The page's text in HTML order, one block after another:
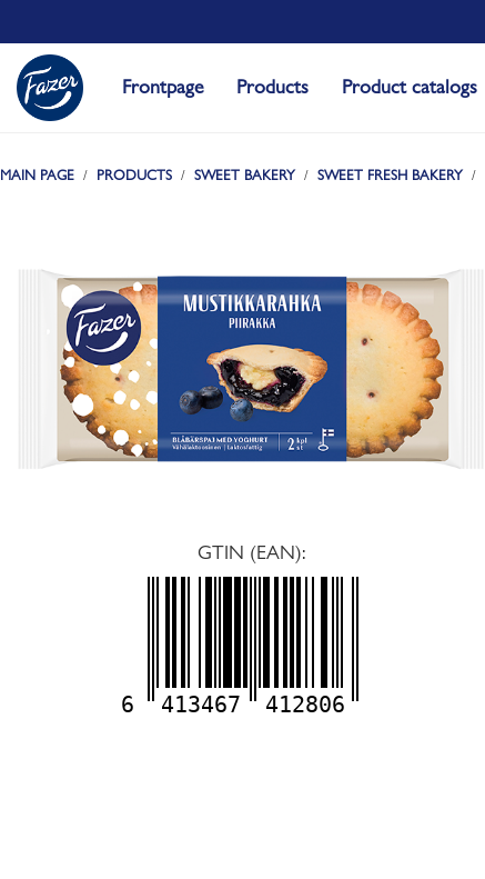
Frontpage Products Product catalogs
MAIN PAGE PRODUCTS SWEET BAKERY SWEET FRESH BAKERY
GTIN (EAN):
6 413467 412806